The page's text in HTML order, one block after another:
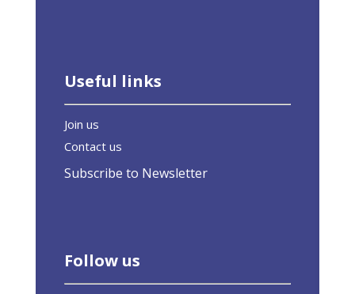
Useful links
Join us
Contact us
Subscribe to Newsletter
Follow us